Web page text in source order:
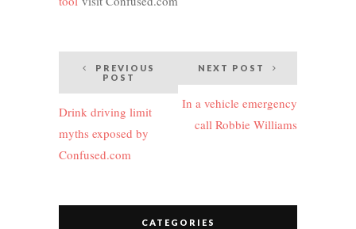
Post
navigation
PREVIOUS
POST
Drink driving limit
myths exposed by
Confused.com
NEXT POST
In a vehicle emergency
call Robbie Williams
CATEGORIES